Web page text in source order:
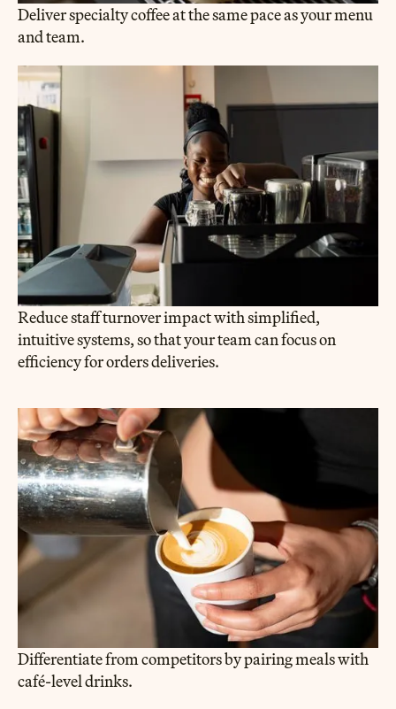
Deliver specialty coffee at the same pace as your menu
and team.
Reduce staff turnover impact with simplified,
intuitive systems, so that your team can focus on
efficiency for orders deliveries.
Differentiate from competitors by pairing meals with
café-level drinks.